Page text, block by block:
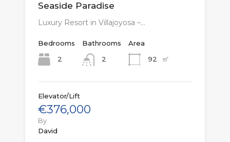
Seaside Paradise
Luxury Resort in Villajoyosa –…
Bedrooms
2
Bathrooms
2
Area
92
㎡
Elevator/Lift
€376,000
By
David